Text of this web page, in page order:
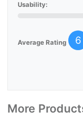
Usability:
Average Rating 6
More